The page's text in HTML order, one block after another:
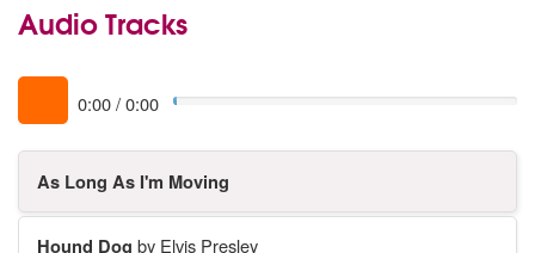
Audio Tracks
0:00/0:00
As Long As I'm Moving
Hound Dog by Elvis Presley